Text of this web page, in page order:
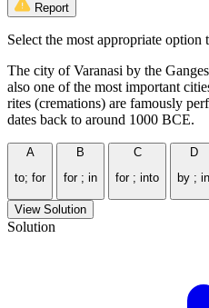
Report
Select the most appropriate
The city of Varanasi by the
also one of the most important
rites (cremations) are famously
dates back to around 1000 BCE.
A
to; for
B
for ; in
C
for ; into
D
by ; in
View Solution
Solution